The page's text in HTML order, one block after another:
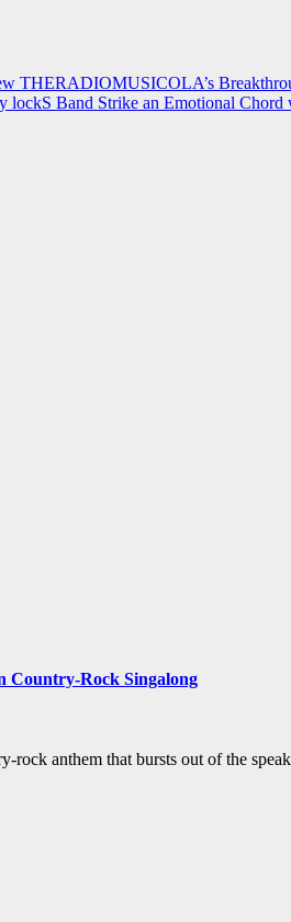
THERADIOMUSICOLA’s
lockS Band Strike an Emotional Chord
Country-Rock Singalong
anthem that bursts out of the